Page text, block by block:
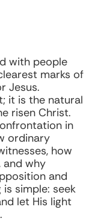
with people
marks of
Jesus.
it is the natural
risen Christ.
in
ordinary
how
and why
and
is simple: seek
let His light